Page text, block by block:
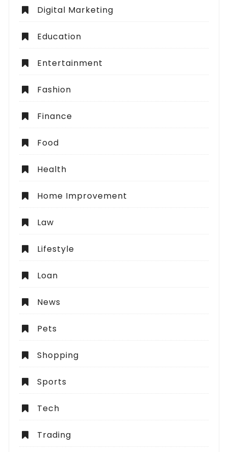
Digital Marketing
Education
Entertainment
Fashion
Finance
Food
Health
Home Improvement
Law
Lifestyle
Loan
News
Pets
Shopping
Sports
Tech
Trading